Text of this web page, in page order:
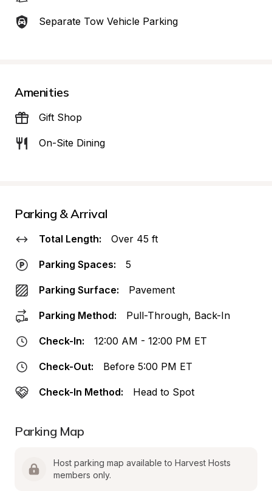
Separate Tow Vehicle Parking
Amenities
Gift Shop
On-Site Dining
Parking & Arrival
Total Length: Over 45 ft
Parking Spaces: 5
Parking Surface: Pavement
Parking Method: Pull-Through, Back-In
Check-In: 12:00 AM - 12:00 PM ET
Check-Out: Before 5:00 PM ET
Check-In Method: Head to Spot
Parking Map
Host parking map available to Harvest Hosts
members only.